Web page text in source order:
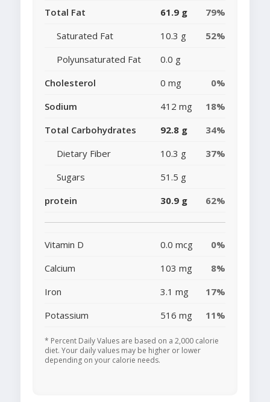
Total Fat 61.9 g
79%
Saturated Fat
10.3 g
52%
Polyunsaturated Fat
0.0 g
Cholesterol
0 mg
0%
Sodium
412 mg
18%
Total Carbohydrates
92.8 g
34%
Dietary Fiber
10.3 g
37%
Sugars
51.5 g
protein
30.9 g 62%
Vitamin D 0.0 mcg
0%
Calcium
103 mg
8%
Iron
3.1 mg
17%
Potassium
516 mg 11%
* Percent Daily Values are based on a 2,000 calorie
diet. Your daily values may be higher or lower
depending on your calorie needs.